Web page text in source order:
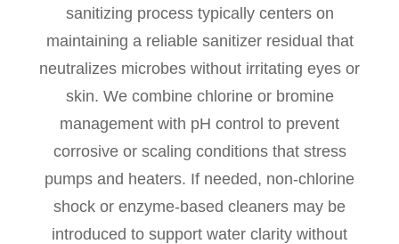
sanitizing process typically centers on
maintaining a reliable sanitizer residual that
neutralizes microbes without irritating eyes or
skin. We combine chlorine or bromine
management with pH control to prevent
corrosive or scaling conditions that stress
pumps and heaters. If needed, non-chlorine
shock or enzyme-based cleaners may be
introduced to support water clarity without